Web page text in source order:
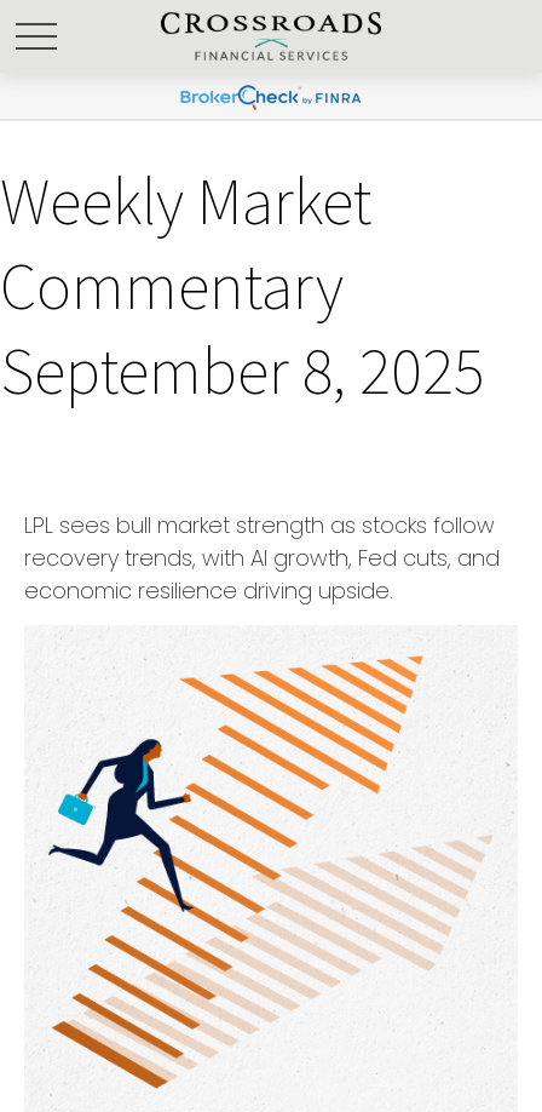
Weekly Market
Commentary
September 8, 2025
LPL sees bull market strength as stocks follow
recovery trends, with AI growth, Fed cuts, and
economic resilience driving upside.